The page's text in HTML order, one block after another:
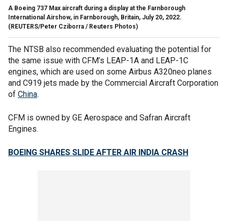
A Boeing 737 Max aircraft during a display at the Farnborough
International Airshow, in Farnborough, Britain, July 20, 2022.
(REUTERS/Peter Cziborra / Reuters Photos)
The NTSB also recommended evaluating the potential for
the same issue with CFM’s LEAP-1A and LEAP-1C
engines, which are used on some Airbus A320neo planes
and C919 jets made by the Commercial Aircraft Corporation
of China.
CFM is owned by GE Aerospace and Safran Aircraft
Engines.
BOEING SHARES SLIDE AFTER AIR INDIA CRASH